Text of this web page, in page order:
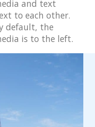
and text
to each other.
default, the
is to the left.